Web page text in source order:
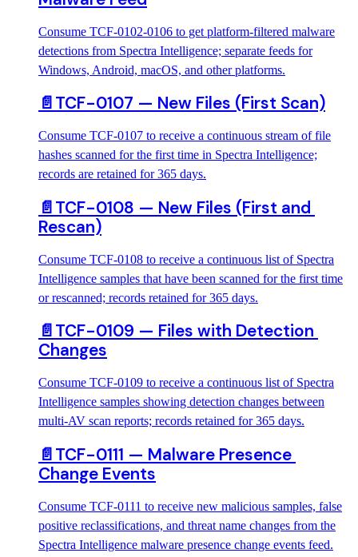
Consume TCF-0102-0106 to get platform-filtered malware
detections from Spectra Intelligence; separate feeds for
Windows, Android, macOS, and other platforms.
📄️TCF-0107 — New Files (First Scan)
Consume TCF-0107 to receive a continuous stream of file
hashes scanned for the first time in Spectra Intelligence;
records are retained for 365 days.
📄️TCF-0108 — New Files (First and
Rescan)
Consume TCF-0108 to receive a continuous list of Spectra
Intelligence samples that have been scanned for the first time
or rescanned; records retained for 365 days.
📄️TCF-0109 — Files with Detection
Changes
Consume TCF-0109 to receive a continuous list of Spectra
Intelligence samples showing detection changes between
multi-AV scan reports; records retained for 365 days.
📄️TCF-0111 — Malware Presence
Change Events
Consume TCF-0111 to receive new malicious samples, false
positive reclassifications, and threat name changes from the
Spectra Intelligence malware presence change events feed.